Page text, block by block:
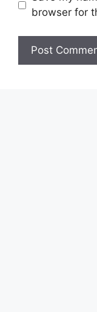
browser for